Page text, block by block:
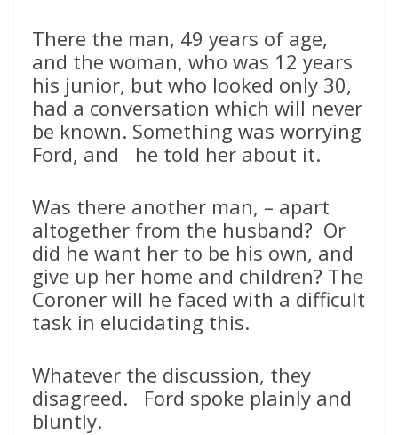
There the man, 49 years of age,
and the woman, who was 12 years
his junior, but who looked only 30,
had a conversation which will never
be known. Something was worrying
Ford, and he told her about it.
Was there another man, – apart
altogether from the husband? Or
did he want her to be his own, and
give up her home and children? The
Coroner will he faced with a difficult
task in elucidating this.
Whatever the discussion, they
disagreed. Ford spoke plainly and
bluntly.